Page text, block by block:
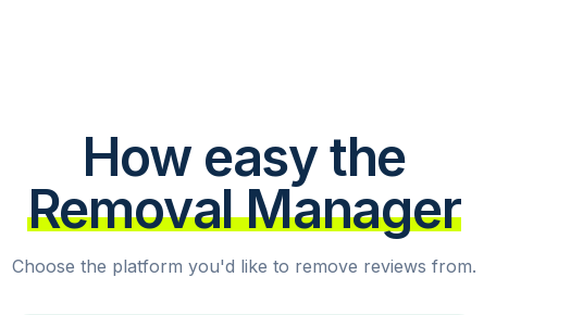
How easy the
Removal Manager
Choose the platform you'd like to remove reviews from.